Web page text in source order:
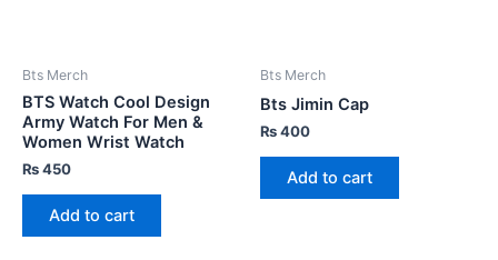
Bts Merch
BTS Watch Cool Design
Army Watch For Men &
Women Wrist Watch
₨450
Add to cart
Bts Merch
Bts Jimin Cap
₨400
Add to cart